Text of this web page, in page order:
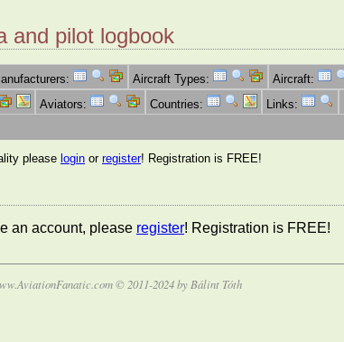
and pilot logbook
Aircraft Types: Aircraft:
Aviators: Countries: Links:
please login or register! Registration is FREE!
an account, please register! Registration is FREE!
© 2011-2024 by Bálint Tóth